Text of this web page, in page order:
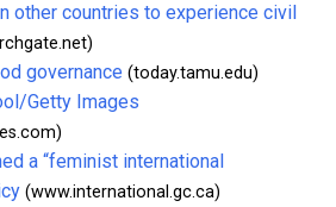
other countries to experience civil
governance (today.tamu.edu)
Getty Images
a “feminist international
(www.international.gc.ca)